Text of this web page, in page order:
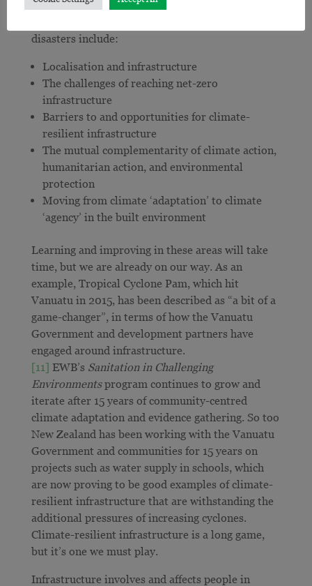
partnership with governments and most
disasters include:
Localisation and infrastructure
The challenges of reaching net-zero
infrastructure
Barriers to and opportunities for climate-
resilient infrastructure
The mutual complementarity of climate action,
humanitarian action, and environmental
protection
Moving from climate ‘adaptation’ to climate
‘agency’ in the built environment
Learning and improving in these areas will take
time, but we are already on our way. As an
example, Tropical Cyclone Pam, which hit
Vanuatu in 2015, has been described as “a bit of a
game-changer”, in terms of how the Vanuatu
Government and development partners have
engaged around infrastructure.
[11] EWB’s Sanitation in Challenging
Environmentsprogram continues to grow and
iterate after 15 years of community-centred
climate adaptation and evidence gathering. So too
New Zealand has been working with the Vanuatu
Government and communities for 15 years on
projects such as water supply in schools, which
are now proving to be good examples of climate-
resilient infrastructure that are withstanding the
additional pressures of increasing cyclones.
Climate-resilient infrastructure is a long game,
but it’s one we must play.
Infrastructure involves and affects people in